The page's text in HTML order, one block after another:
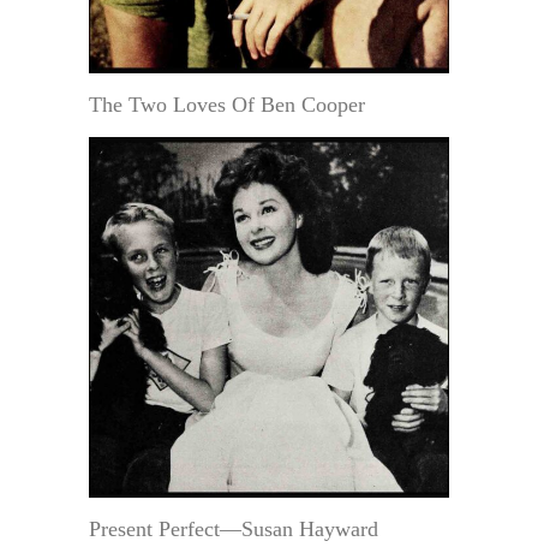
The Two Loves Of Ben Cooper
Present Perfect—Susan Hayward